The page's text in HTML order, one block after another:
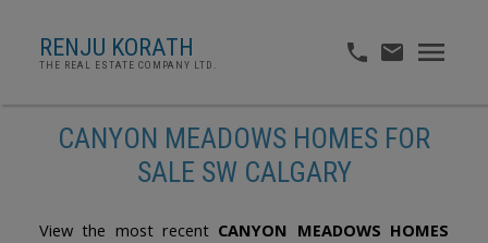
RENJU KORATH
THE REAL ESTATE COMPANY LTD.
CANYON MEADOWS HOMES FOR
SALE SW CALGARY
View the most recent CANYON MEADOWS HOMES